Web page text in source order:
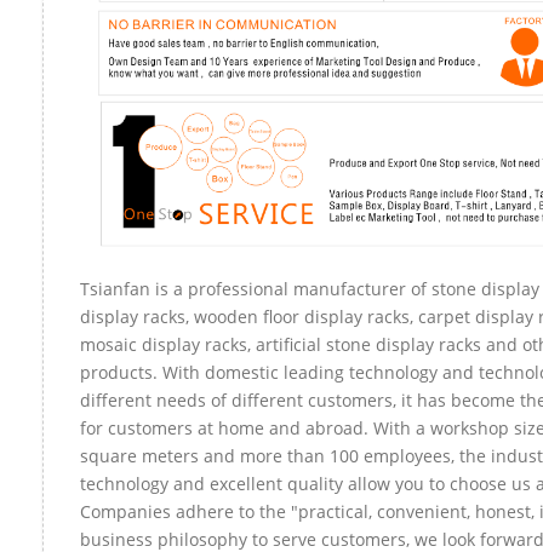
Tsianfan is a professional manufacturer of stone display
display racks, wooden floor display racks, carpet display
mosaic display racks, artificial stone display racks and
products. With domestic leading technology and
different needs of different customers, it has become
for customers at home and abroad. With a workshop
square meters and more than 100 employees, the
technology and excellent quality allow you to choose us
Companies adhere to the "practical, convenient, honest,
business philosophy to serve customers, we look